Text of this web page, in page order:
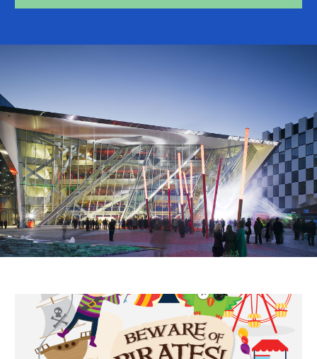
Public Spaces & Permits
Buildings & Contacts
Local Services
Resident News & Notices
Who to Call
Contact Us